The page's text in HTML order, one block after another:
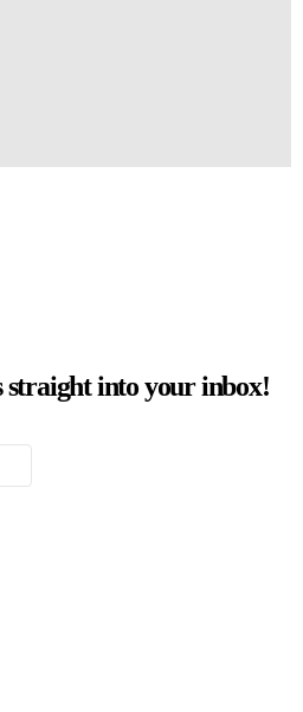
straight into your inbox!